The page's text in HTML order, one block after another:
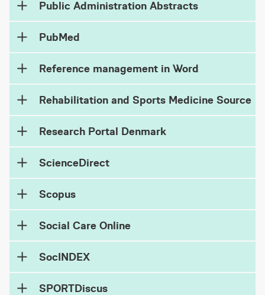
Public Administration Abstracts
PubMed
Reference management in Word
Rehabilitation and Sports Medicine Source
Research Portal Denmark
ScienceDirect
Scopus
Social Care Online
SocINDEX
SPORTDiscus